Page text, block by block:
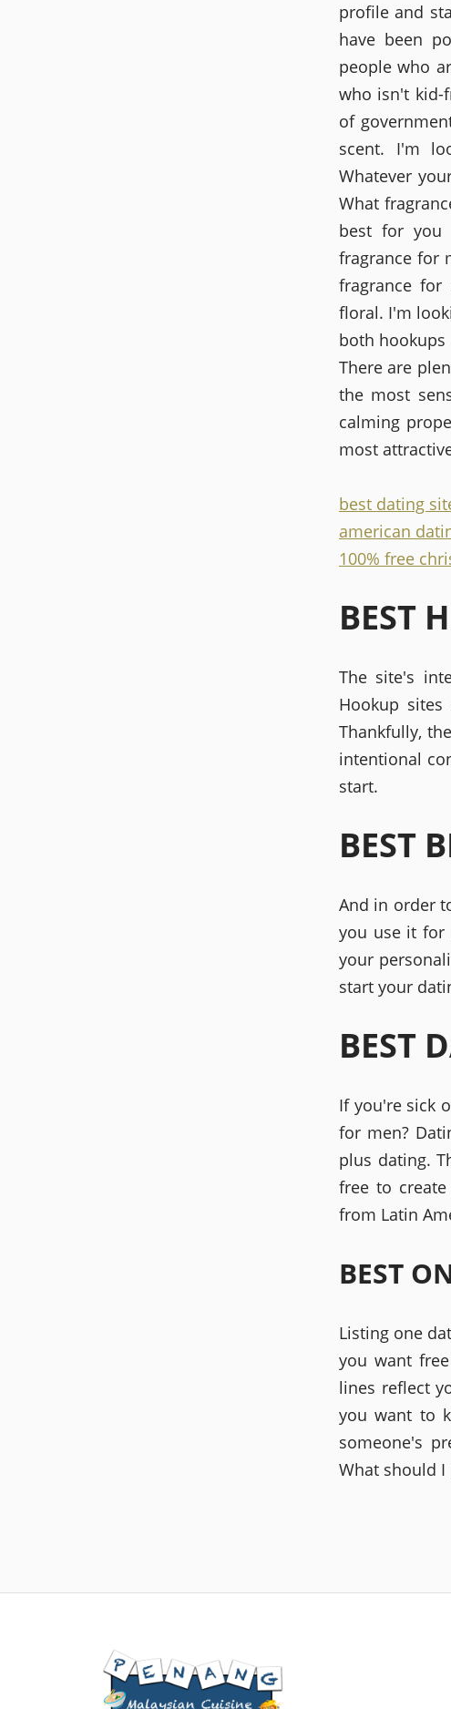
profile and
have been
people who
who isn't kid-
of
scent. I'm
Whatever
What
best for you
fragrance for
fragrance
floral. I'm
both
There are
the most
calming
most
best dating
american
100% free
BEST
The site's
Hookup
Thankfully,
intentional
start.
BEST
And in order
you use it for
your
start your
BEST
If you're sick
for men?
plus dating.
free to
from Latin
BEST
Listing one
you want
lines reflect
you want to
someone's
What should